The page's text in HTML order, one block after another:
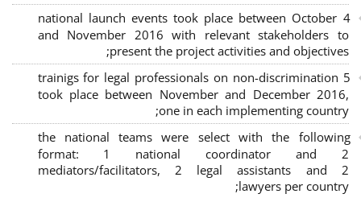
4 national launch events took place between October
and November 2016 with relevant stakeholders to
present the project activities and objectives;
5 trainigs for legal professionals on non-discrimination
took place between November and December 2016,
one in each implementing country;
the national teams were select with the following
format: 1 national coordinator and 2
mediators/facilitators, 2 legal assistants and 2
lawyers per country;